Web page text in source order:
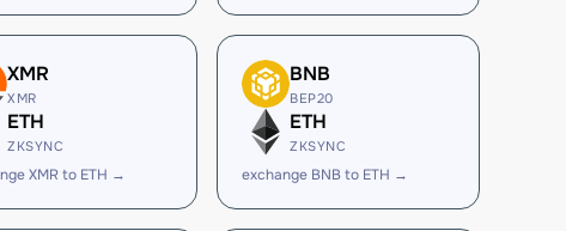
XMR
XMR
ETH
ZKSYNC
XMR to ETH →
BNB
BEP20
ETH
ZKSYNC
exchange BNB to ETH →